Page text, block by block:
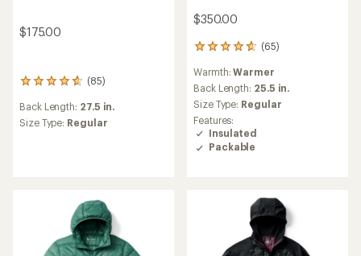
$175.00
(85)
85
with
an
Back Length: 27.5 in.
Size Type: Regular
$350.00
(65)
65
with
an
average
rating
of
4.7
out
Warmth:Warmer
Back Length: 25.5 in.
Size Type: Regular
Features:
Insulated
Packable